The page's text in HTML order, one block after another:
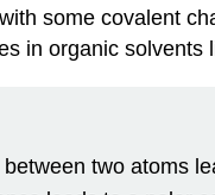
some covalent
in organic
two atoms